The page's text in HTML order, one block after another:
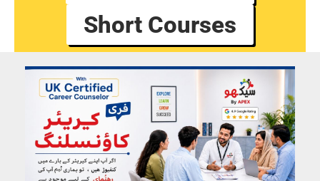
Short Courses